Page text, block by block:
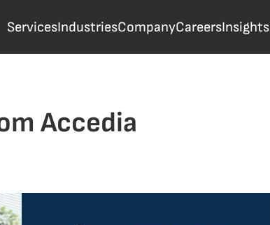
ServicesIndustriesCompanyCareersInsights
Accedia